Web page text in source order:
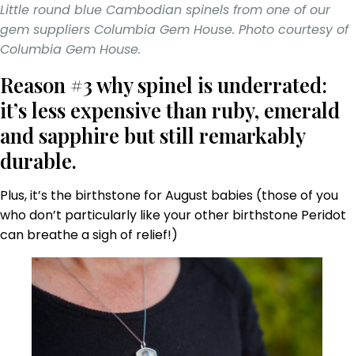
Little round blue Cambodian spinels from one of our
gem suppliers Columbia Gem House. Photo courtesy of
Columbia Gem House.
Reason #3 why spinel is underrated:
it’s less expensive than ruby, emerald
and sapphire but still remarkably
durable.
Plus, it’s the birthstone for August babies (those of you
who don’t particularly like your other birthstone Peridot
can breathe a sigh of relief!)